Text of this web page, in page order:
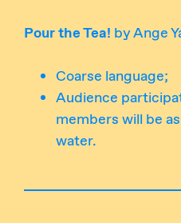
Pour the Tea! by Ange
Coarse language;
Audience
members will be
water.